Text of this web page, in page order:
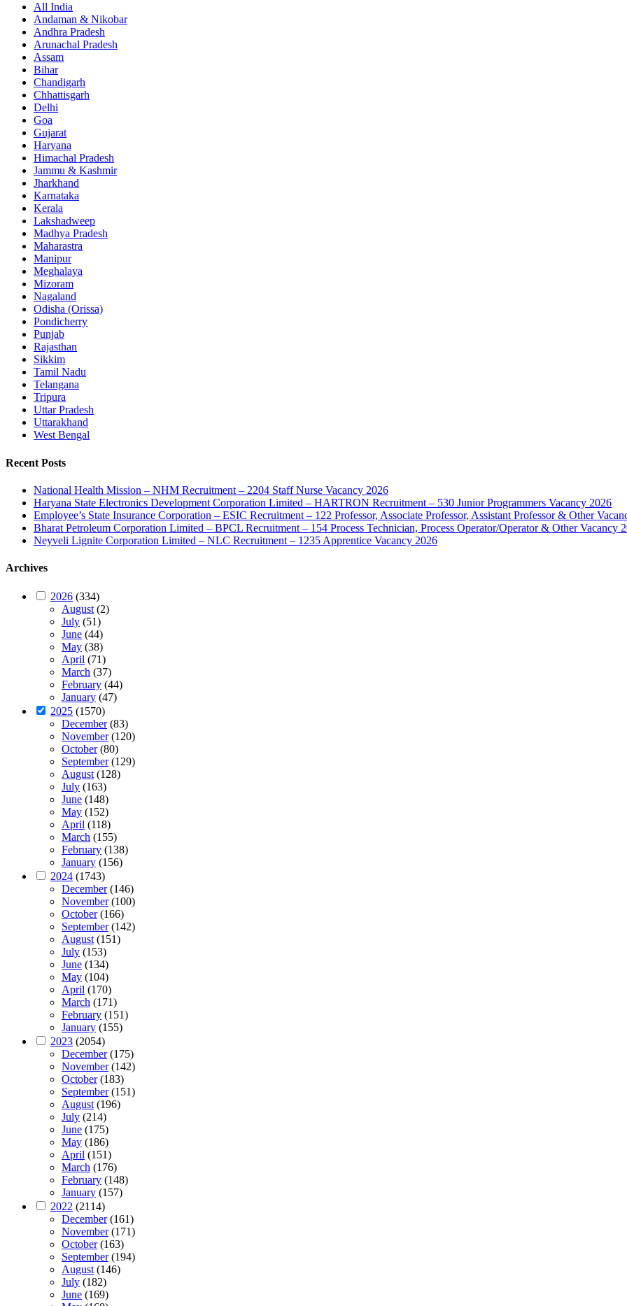
All India
Andaman & Nikobar
Andhra Pradesh
Arunachal Pradesh
Assam
Bihar
Chandigarh
Chhattisgarh
Delhi
Goa
Gujarat
Haryana
Himachal Pradesh
Jammu & Kashmir
Jharkhand
Karnataka
Kerala
Lakshadweep
Madhya Pradesh
Maharastra
Manipur
Meghalaya
Mizoram
Nagaland
Odisha (Orissa)
Pondicherry
Punjab
Rajasthan
Sikkim
Tamil Nadu
Telangana
Tripura
Uttar Pradesh
Uttarakhand
West Bengal
Recent Posts
National Health Mission – NHM Recruitment – 2204 Staff Nurse Vacancy 2026
Haryana State Electronics Development Corporation Limited – HARTRON Recruitment – 530 Junior Programmers Vacancy 2026
Employee’s State Insurance Corporation – ESIC Recruitment – 122 Professor, Associate Professor, Assistant Professor & Other
Bharat Petroleum Corporation Limited – BPCL Recruitment – 154 Process Technician, Process Operator/Operator & Other Vacancy
Neyveli Lignite Corporation Limited – NLC Recruitment – 1235 Apprentice Vacancy 2026
Archives
2026 (334)
August(2)
July (51)
June (44)
May (38)
April (71)
March (37)
February (44)
January (47)
2025 (1570)
December(83)
November(120)
October(80)
September(129)
August(128)
July (163)
June (148)
May (152)
April (118)
March (155)
February (138)
January (156)
2024 (1743)
December(146)
November(100)
October(166)
September(142)
August(151)
July (153)
June (134)
May (104)
April (170)
March (171)
February (151)
January (155)
2023 (2054)
December(175)
November(142)
October(183)
September(151)
August(196)
July (214)
June (175)
May (186)
April (151)
March (176)
February (148)
January (157)
2022 (2114)
December(161)
November(171)
October(163)
September(194)
August(146)
July (182)
June (169)